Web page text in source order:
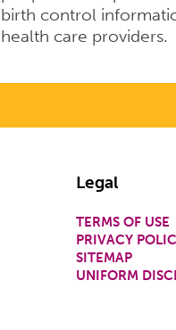
birth control
health care providers.
Legal
TERMS OF USE
PRIVACY
SITEMAP
UNIFORM